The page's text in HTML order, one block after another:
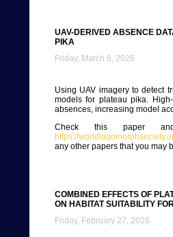
UAV-DERIVED ABSENCE
PIKA
Friday, March 6, 2026
Using UAV imagery to detect
models for plateau pika.
absences, increasing model
Check this paper
https://
any other papers that you may
COMBINED EFFECTS OF
ON HABITAT SUITABILITY
Friday, February 27, 2026